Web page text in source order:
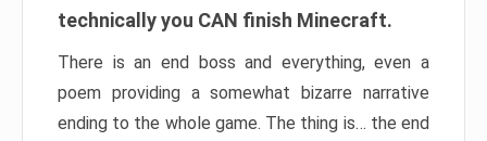
technically you CAN finish Minecraft.
There is an end boss and everything, even a
poem providing a somewhat bizarre narrative
ending to the whole game. The thing is… the end